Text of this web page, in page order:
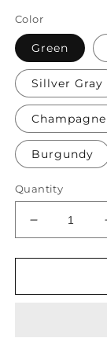
Color
Green
Sillver Gray
Champagne
Burgundy
Quantity
Decrease
quantity
for
and